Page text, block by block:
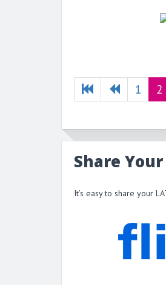
1 2
Share
It’s easy to share your